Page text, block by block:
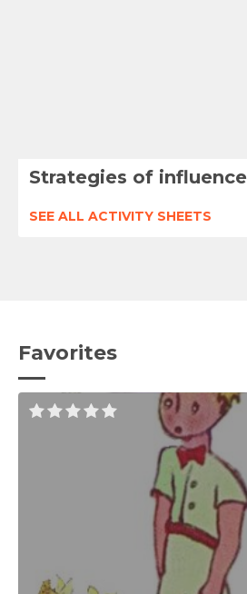
Strategies of influence
SEE ALL ACTIVITY SHEETS
Favorites